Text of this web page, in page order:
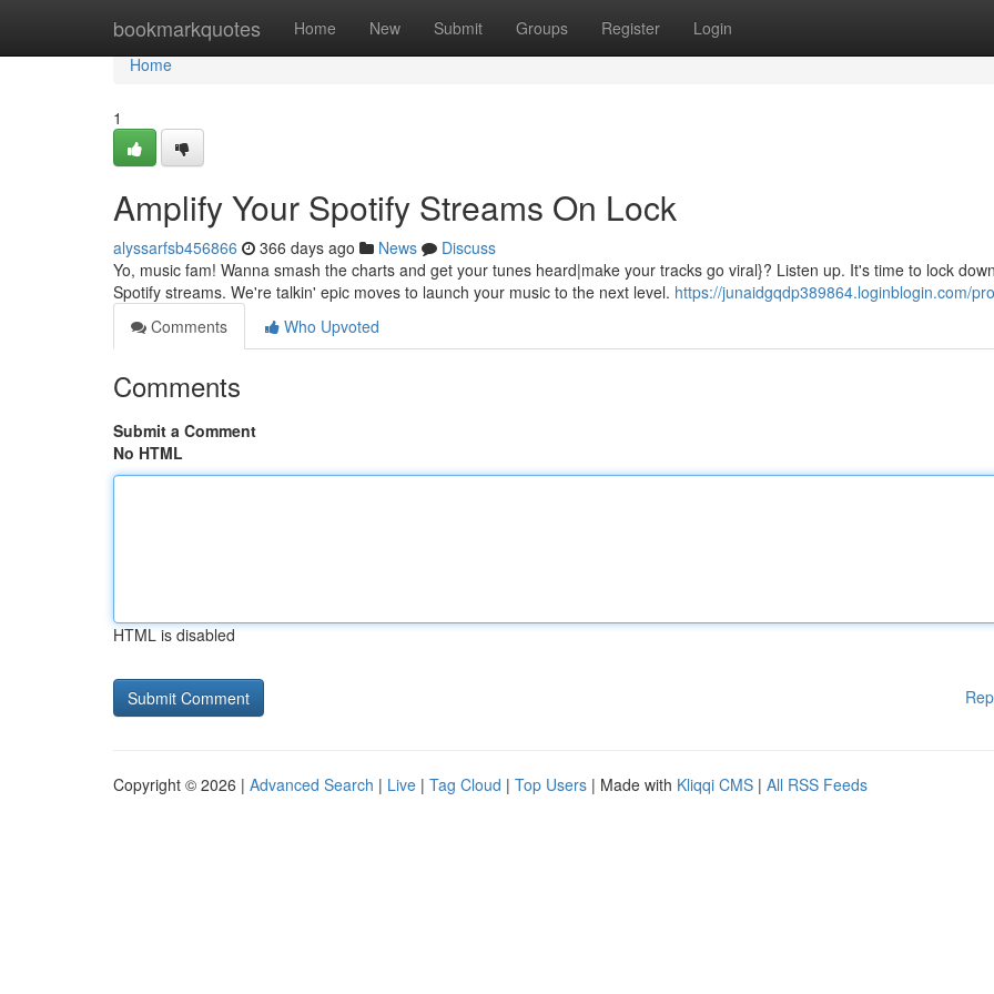
bookmarkquotes Home New Submit Groups Register Login
Home
Home
1
Amplify Your Spotify Streams On Lock
alyssarfsb456866 366 days ago News
Discuss
Yo, music fam! Wanna smash the charts and get your tunes heard|make your tracks go viral}? Listen up. It's time to lock
Spotify streams. We're talkin' epic moves to launch your music to the next level. https://junaidgqdp389864.loginblogin.com/
Comments
Who Upvoted
Comments
Submit a Comment
No HTML
HTML is disabled
Copyright © 2026 | Advanced Search | Live | Tag Cloud | Top Users | Made with Kliqqi CMS | All RSS Feeds